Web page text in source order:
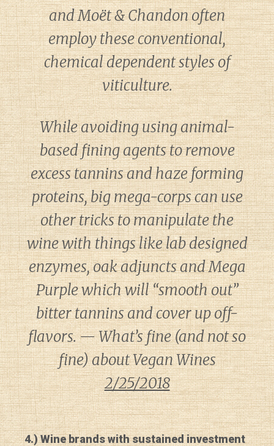
and Moët & Chandon often
employ these conventional,
chemical dependent styles of
viticulture.
While avoiding using animal-
based fining agents to remove
excess tannins and haze forming
proteins, big mega-corps can use
other tricks to manipulate the
wine with things like lab designed
enzymes, oak adjuncts and Mega
Purple which will “smooth out”
bitter tannins and cover up off-
flavors. — What’s fine (and not so
fine) about Vegan Wines
2/25/2018
4.) Wine brands with sustained investment